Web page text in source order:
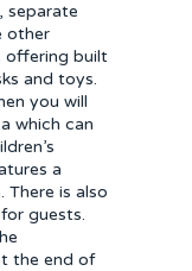
separate
other
offering built
and toys.
you will
which can
a
There is also
guests.
the end of